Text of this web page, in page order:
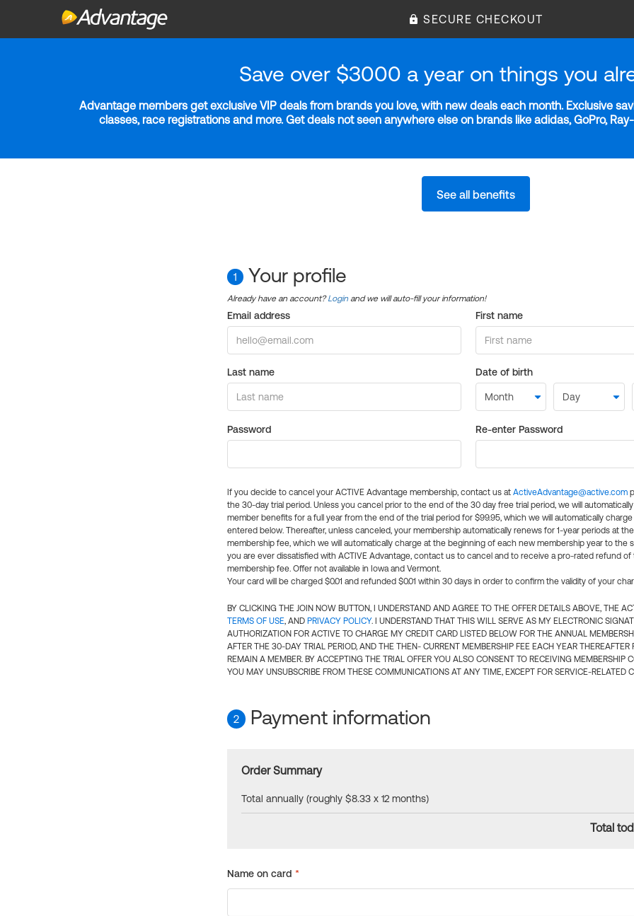
SECURE CHECKOUT
Save over $3000 a year on things you
Advantage members get exclusive VIP deals from brands you love, with new deals each month. Exclusive
classes, race registrations and more. Get deals not seen anywhere else on brands like adidas, GoPro,
See all benefits
1 Your profile
Already have an account?Login and we will auto-fill your information!
Email address First name
Last name Date of birth
Password Re-enter Password
If you decide to cancel your ACTIVE Advantage membership, contact us at ActiveAdvantage@active.com
the 30-day trial period. Unless you cancel prior to the end of the 30 day free trial period, we will
member benefits for a full year from the end of the trial period for $99.95, which we will automatically
entered below. Thereafter, unless canceled, your membership automatically renews for 1-year periods at
membership fee, which we will automatically charge at the beginning of each new membership year to the
you are ever dissatisfied with ACTIVE Advantage, contact us to cancel and to receive a pro-rated refund of
membership fee. Offer not available in Iowa and Vermont.
Your card will be charged $0.01 and refunded $0.01 within 30 days in order to confirm the validity of your
BY CLICKING THE JOIN NOW BUTTON, I UNDERSTAND AND AGREE TO THE OFFER DETAILS ABOVE, THE
TERMS OF USE, AND PRIVACY POLICY. I UNDERSTAND THAT THIS WILL SERVE AS MY ELECTRONIC
AUTHORIZATION FOR ACTIVE TO CHARGE MY CREDIT CARD LISTED BELOW FOR THE ANNUAL
AFTER THE 30-DAY TRIAL PERIOD, AND THE THEN- CURRENT MEMBERSHIP FEE EACH YEAR THEREAFTER
REMAIN A MEMBER. BY ACCEPTING THE TRIAL OFFER YOU ALSO CONSENT TO RECEIVING MEMBERSHIP
YOU MAY UNSUBSCRIBE FROM THESE COMMUNICATIONS AT ANY TIME, EXCEPT FOR SERVICE-RELATED
2 Payment information
Order Summary
Total annually (roughly $8.33 x 12 months)
Total